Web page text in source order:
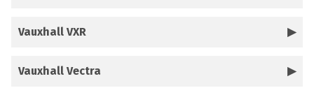
Vauxhall VXR
Vauxhall Vectra